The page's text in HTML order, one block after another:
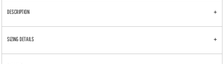
DESCRIPTION
SIZING DETAILS